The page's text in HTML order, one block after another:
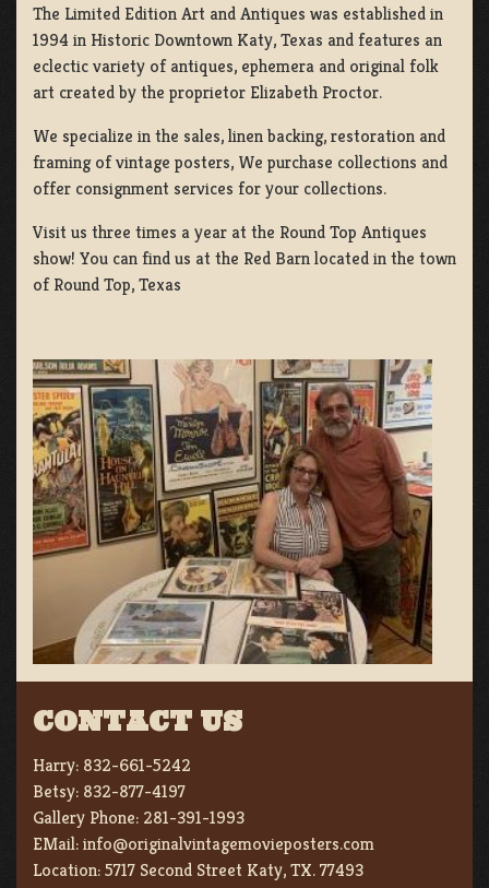
The Limited Edition Art and Antiques was established in
1994 in Historic Downtown Katy, Texas and features an
eclectic variety of antiques, ephemera and original folk
art created by the proprietor Elizabeth Proctor.
We specialize in the sales, linen backing, restoration and
framing of vintage posters, We purchase collections and
offer consignment services for your collections.
Visit us three times a year at the Round Top Antiques
show! You can find us at the Red Barn located in the town
of Round Top, Texas
CONTACT US
Harry: 832-661-5242
Betsy: 832-877-4197
Gallery Phone: 281-391-1993
EMail:info@originalvintagemovieposters.com
Location:5717 Second Street Katy, TX. 77493